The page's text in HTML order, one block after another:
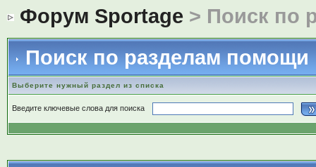
Форум Sportage > Поиск по
Поиск по разделам помощи
Выберите нужный раздел из списка
Введите ключевые слова для поиска